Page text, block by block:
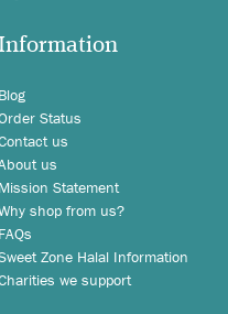
Blog
Status
us
us
Mission Statement
shop from us?
FAQs
Zone Halal Information
we support